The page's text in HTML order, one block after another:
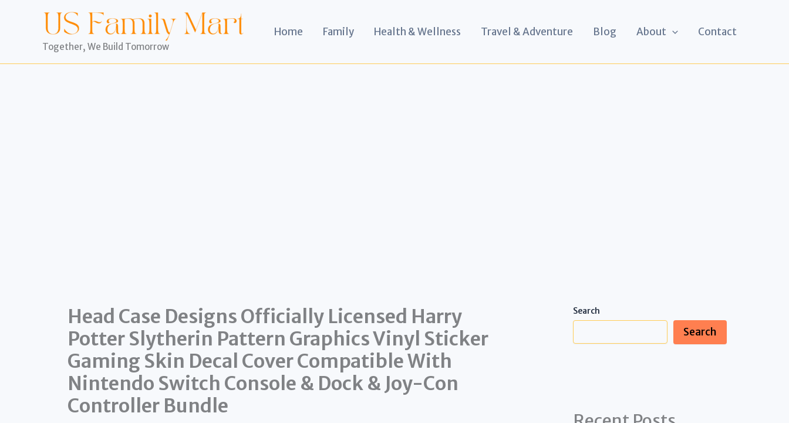
Together, We Build Tomorrow
Home Family Health & Wellness Travel & Adventure Blog About Contact
Head Case Designs Officially Licensed Harry
Potter Slytherin Pattern Graphics Vinyl Sticker
Gaming Skin Decal Cover Compatible With
Nintendo Switch Console & Dock & Joy-Con
Controller Bundle
Search
Search